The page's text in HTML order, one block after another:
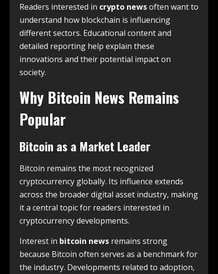
Readers interested in crypto newsoften want to
understand how blockchain is influencing
different sectors. Educational content and
detailed reporting help explain these
innovations and their potential impact on
society.
Why Bitcoin News Remains
Popular
Bitcoin as a Market Leader
Bitcoin remains the most recognized
cryptocurrency globally. Its influence extends
across the broader digital asset industry, making
it a central topic for readers interested in
cryptocurrency developments.
Interest in bitcoin news remains strong
because Bitcoin often serves as a benchmark for
the industry. Developments related to adoption,